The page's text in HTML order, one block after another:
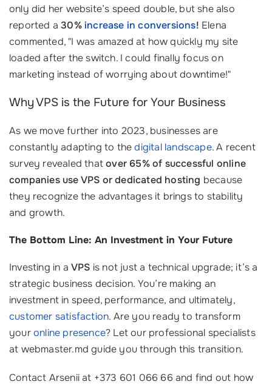
only did her website’s speed double, but she also
reported a30%increase in conversions! Elena
commented, "I was amazed at how quickly my site
loaded after the switch. I could finally focus on
marketing instead of worrying about downtime!"
Why VPS is the Future for Your Business
As we move further into 2023, businesses are
constantly adapting to thedigital landscape. A recent
survey revealed thatover 65% of successful online
companies use VPS or dedicated hosting because
they recognize the advantages it brings to stability
and growth.
The Bottom Line: An Investment in Your Future
Investing in a VPS is not just a technical upgrade; it’s a
strategic business decision. You’re making an
investment in speed, performance, and ultimately,
customer satisfaction. Are you ready to transform
youronline presence? Let our professional specialists
at webmaster.md guide you through this transition.
Contact Arsenii at +373 601 066 66 and find out how